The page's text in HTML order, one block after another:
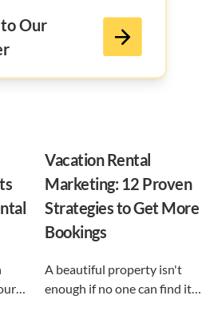
Our
Vacation Rental
Marketing: 12 Proven
Strategies to Get More
Bookings
A beautiful property isn't
enough if no one can find it.